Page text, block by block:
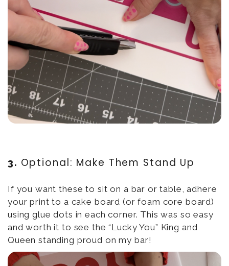
3. Optional: Make Them Stand Up
If you want these to sit on a bar or table, adhere
your print to a cake board (or foam core board)
using glue dots in each corner. This was so easy
and worth it to see the “Lucky You” King and
Queen standing proud on my bar!